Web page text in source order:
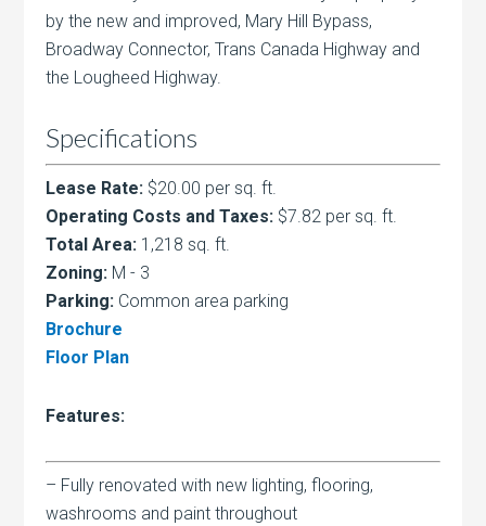
by the new and improved, Mary Hill Bypass,
Broadway Connector, Trans Canada Highway and
the Lougheed Highway.
Specifications
Lease Rate: $20.00 per sq. ft.
Operating Costs and Taxes: $7.82 per sq. ft.
Total Area: 1,218 sq. ft.
Zoning: M - 3
Parking: Common area parking
Brochure
Floor Plan
Features:
– Fully renovated with new lighting, flooring,
washrooms and paint throughout